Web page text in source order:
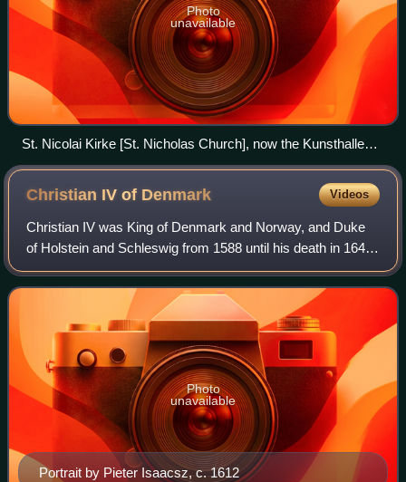
Photo
unavailable
St. Nicolai Kirke [St. Nicholas Church], now the Kunsthallen
Nikolaj [Nikolaj Contemporary Art Center], in Copenhagen
Christian IV of Denmark Videos
Christian IV was King of Denmark and Norway, and Duke
of Holstein and Schleswig from 1588 until his death in 1648.
His reign of 59 years and 330 days makes him the longest-
reigning monarch in Scandina
Portrait by Pieter Isaacsz, c. 1612
Photo
unavailable